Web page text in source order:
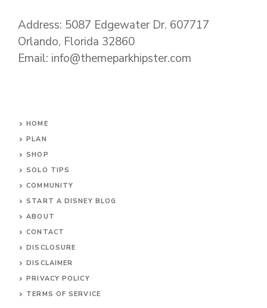
Address: 5087 Edgewater Dr. 607717
Orlando, Florida 32860
Email: info@themeparkhipster.com
HOME
PLAN
SHOP
SOLO TIPS
COMMUNITY
START A DISNEY BLOG
ABOUT
CONTACT
DISCLOSURE
DISCLAIMER
PRIVACY POLICY
TERMS OF SERVICE